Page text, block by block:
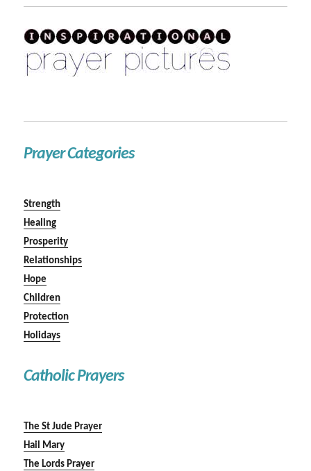
Prayer Categories
Strength
Healing
Prosperity
Relationships
Hope
Children
Protection
Holidays
Catholic Prayers
The St Jude Prayer
Hail Mary
The Lords Prayer